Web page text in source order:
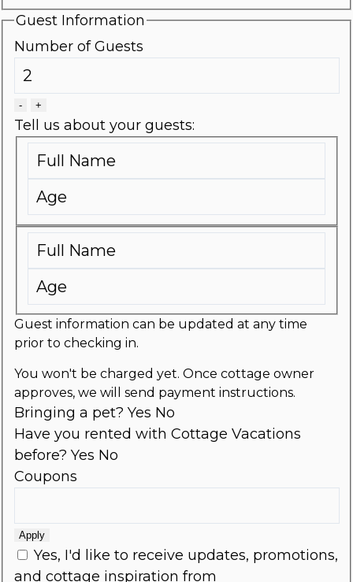
Guest Information
Number of Guests
- +
Tell us about your guests:
Guest information can be updated at any time
prior to checking in.
You won't be charged yet. Once cottage owner
approves, we will send payment instructions.
Bringing a pet? Yes No
Have you rented with Cottage Vacations
before? Yes No
Coupons
Apply
Yes, I'd like to receive updates, promotions,
and cottage inspiration from